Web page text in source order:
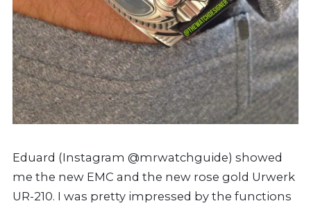
Eduard (Instagram @mrwatchguide) showed
me the new EMC and the new rose gold Urwerk
UR-210. I was pretty impressed by the functions